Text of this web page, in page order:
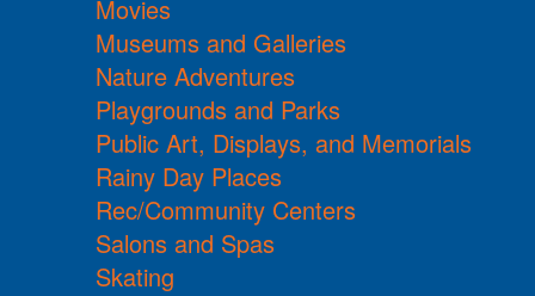
Movies
Museums and Galleries
Nature Adventures
Playgrounds and Parks
Public Art, Displays, and Memorials
Rainy Day Places
Rec/Community Centers
Salons and Spas
Skating